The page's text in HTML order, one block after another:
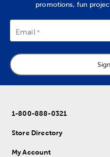
promotions, fun
Email
1-800-888-0321
Store Directory
My Account